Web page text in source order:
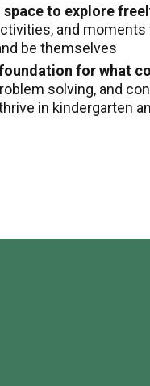
space to explore
and
be themselves
for what
solving, and
in kindergarten